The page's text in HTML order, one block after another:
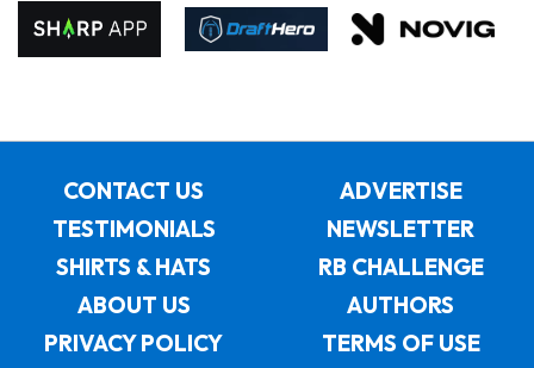
CONTACT US
ADVERTISE
TESTIMONIALS
NEWSLETTER
SHIRTS & HATS
RB CHALLENGE
ABOUT US
AUTHORS
PRIVACY POLICY
TERMS OF USE